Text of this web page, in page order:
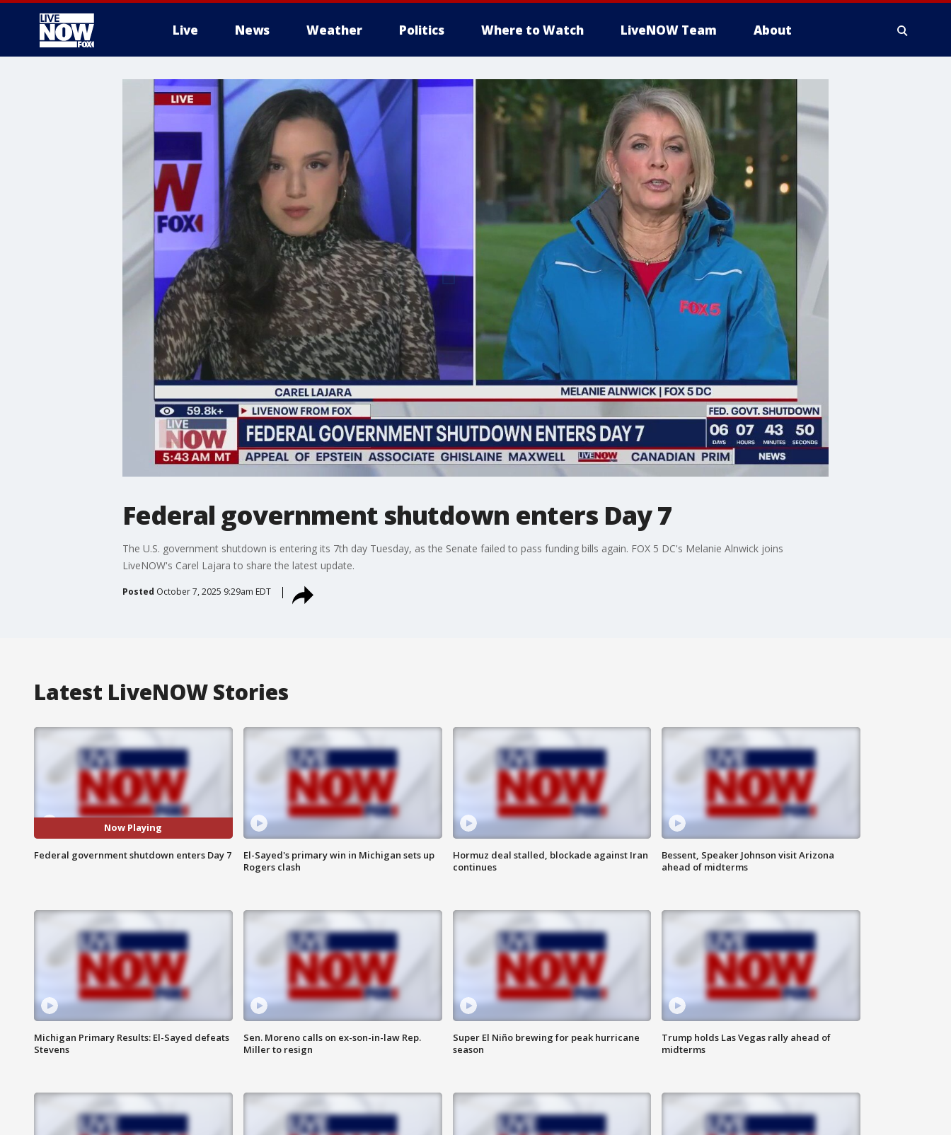
Live News Weather Politics Where to Watch LiveNOW Team About
More
Federal government shutdown enters Day 7
The U.S. government shutdown is entering its 7th day Tuesday, as the Senate failed to pass funding bills again. FOX 5 DC's Melanie Alnwick joins
LiveNOW's Carel Lajara to share the latest update.
Posted October 7, 2025 9:29am EDT
Latest LiveNOW Stories
Now Playing
Federal government shutdown enters Day 7
El-Sayed's primary win in Michigan sets up
Rogers clash
Hormuz deal stalled, blockade against Iran
continues
Bessent, Speaker Johnson visit Arizona
ahead of midterms
Michigan Primary Results: El-Sayed defeats
Stevens
Sen. Moreno calls on ex-son-in-law Rep.
Miller to resign
Super El Niño brewing for peak hurricane
season
Trump holds Las Vegas rally ahead of
midterms